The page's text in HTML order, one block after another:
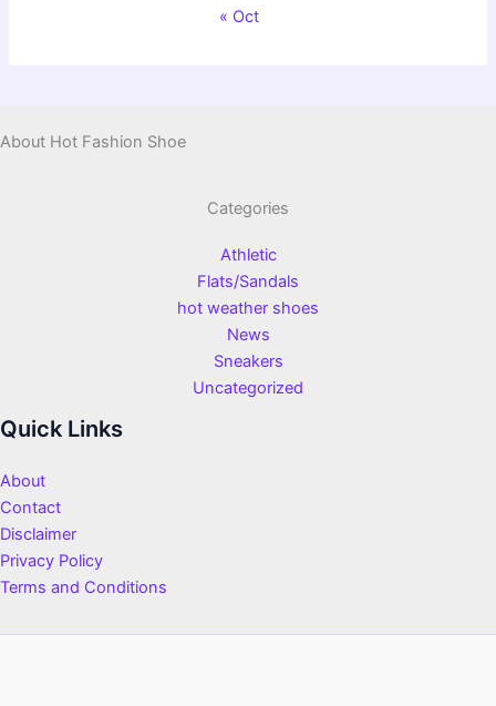
« Oct
About Hot Fashion Shoe
Categories
Athletic
Flats/Sandals
hot weather shoes
News
Sneakers
Uncategorized
Quick Links
About
Contact
Disclaimer
Privacy Policy
Terms and Conditions